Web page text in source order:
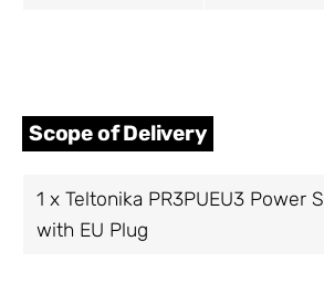
Scope of Delivery
1 x Teltonika PR3PUEU3 Power
with EU Plug